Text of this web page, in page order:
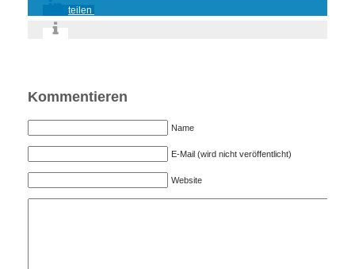
teilen
Kommentieren
Name
E-Mail (wird nicht veröffentlicht)
Website